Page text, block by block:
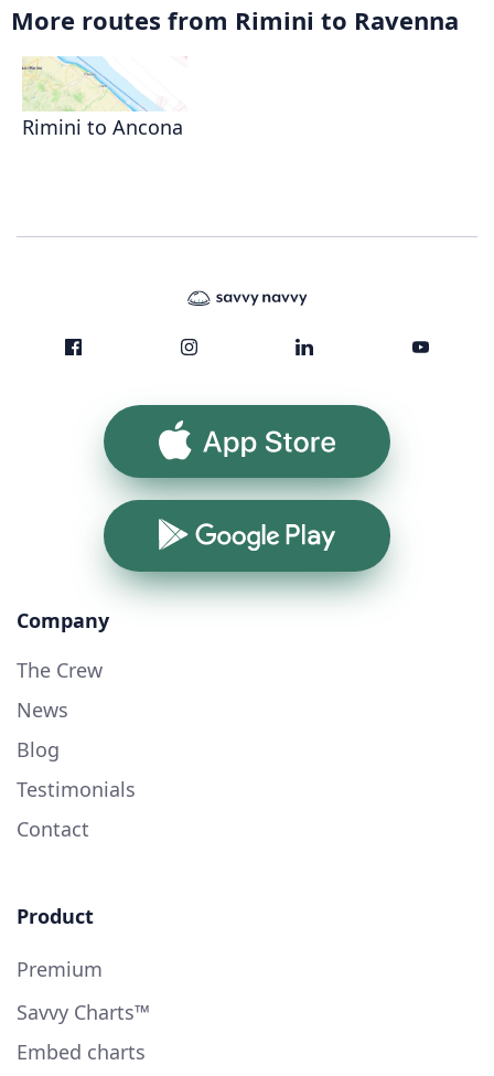
More routes from Rimini to Ravenna
Rimini to Ancona
App Store
Google Play
Company
The Crew
News
Blog
Testimonials
Contact
Product
Premium
Savvy Charts™
Embed charts